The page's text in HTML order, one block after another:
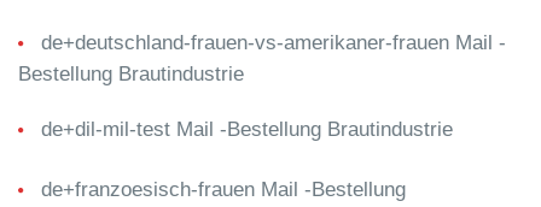
de+deutschland-frauen-vs-amerikaner-frauen Mail -
Bestellung Brautindustrie
de+dil-mil-test Mail -Bestellung Brautindustrie
de+franzoesisch-frauen Mail -Bestellung